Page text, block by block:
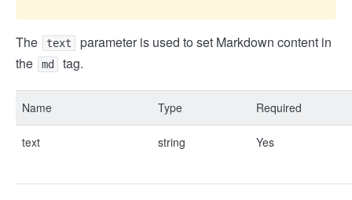
The text
parameter is used to set Markdown content in
the
md tag.
Name Type Required
text string Yes